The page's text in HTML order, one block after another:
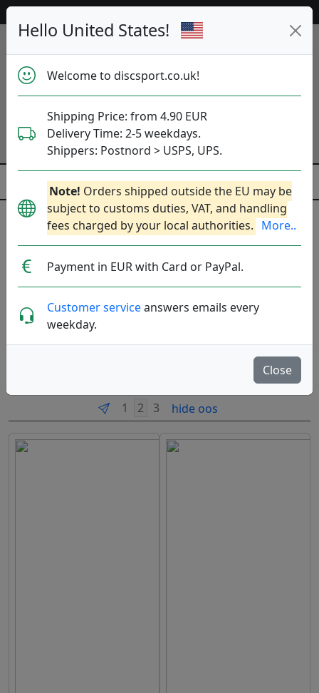
Hello United States!
Welcome to discsport.co.uk!
Shipping Price: from 4.90 EUR
Delivery Time: 2-5 weekdays.
Shippers: Postnord > USPS, UPS.
Note! Orders shipped outside the EU may be
subject to customs duties, VAT, and handling
fees charged by your local authorities. More..
Payment in EUR with Card or PayPal.
Customer serviceanswers emails every
weekday.
Close
Discgolf Baskets
Practice Competition Mini
hide oos